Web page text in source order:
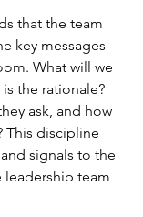
that the team
key messages
What will we
the rationale?
ask, and how
This discipline
signals to the
team